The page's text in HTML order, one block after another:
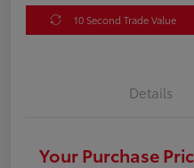
10 Second Trade Value
Details
Your Purchase